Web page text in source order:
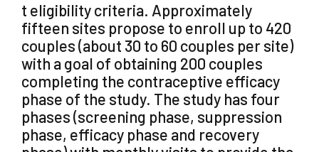
t eligibility criteria. Approximately
fifteen sites propose to enroll up to 420
couples (about 30 to 60 couples per site)
with a goal of obtaining 200 couples
completing the contraceptive efficacy
phase of the study. The study has four
phases (screening phase, suppression
phase, efficacy phase and recovery